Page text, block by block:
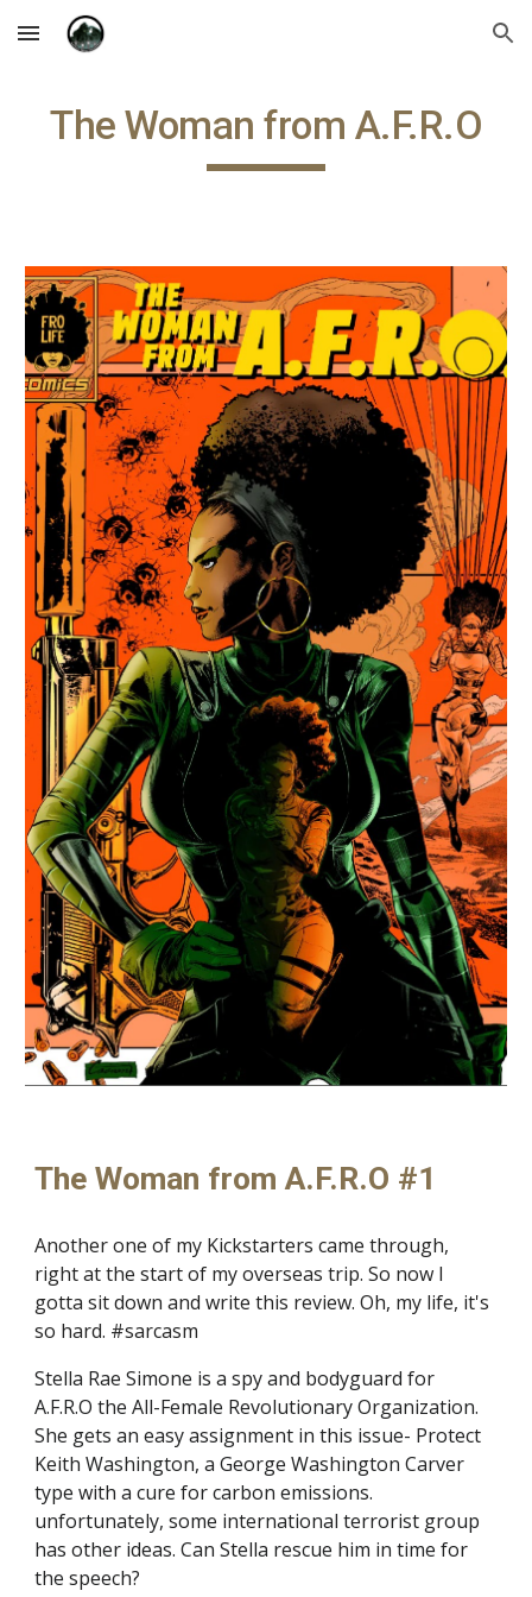
Skip to main content Skip to navigation
The Woman from A.F.R.O
The Woman from A.F.R.O #1
Another one of my Kickstarters came through,
right at the start of my overseas trip. So now I
gotta sit down and write this review. Oh, my life, it's
so hard. #sarcasm
Stella Rae Simone is a spy and bodyguard for
A.F.R.O the All-Female Revolutionary Organization.
She gets an easy assignment in this issue- Protect
Keith Washington, a George Washington Carver
type with a cure for carbon emissions.
unfortunately, some international terrorist group
has other ideas. Can Stella rescue him in time for
the speech?